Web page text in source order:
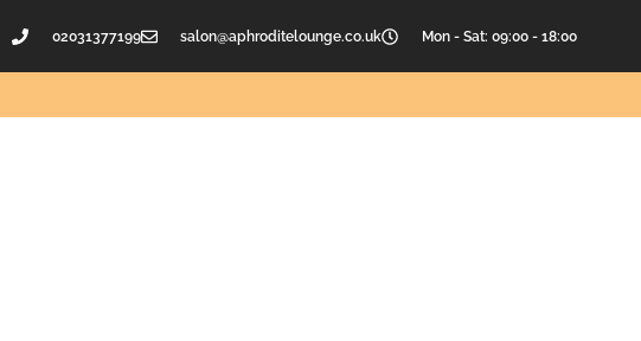
02031377199 salon@aphroditelounge.co.uk Mon - Sat: 09:00 - 18:00